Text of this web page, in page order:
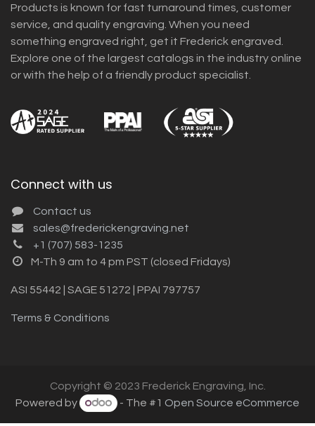
Products is known for fast turnaround times, customer
service, and quality engraving. When you need
something engraved right, get it Frederick engraved.
Explore one of the largest catalogs in the industry online
or with the help of a friendly product specialist.
Connect with us
Contact us
sales@frederickengraving.net
+1 (707) 583-1235
M-Th 9 am to 4 pm PST (closed Fridays)
ASI 55442 | SAGE 51272 | PPAI 797757
Terms & Conditions
Copyright © 2023 Frederick Engraving, Inc.
Powered by
- The #1 Open Source eCommerce